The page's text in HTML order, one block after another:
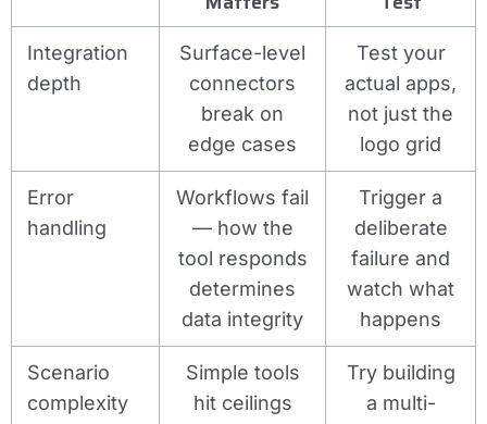
Integration
depth
Surface-level
connectors
break on
edge cases
Test your
actual apps,
not just the
logo grid
Error
handling
Workflows fail
— how the
tool responds
determines
data integrity
Trigger a
deliberate
failure and
watch what
happens
Scenario
complexity
Simple tools
hit ceilings
Try building
a multi-